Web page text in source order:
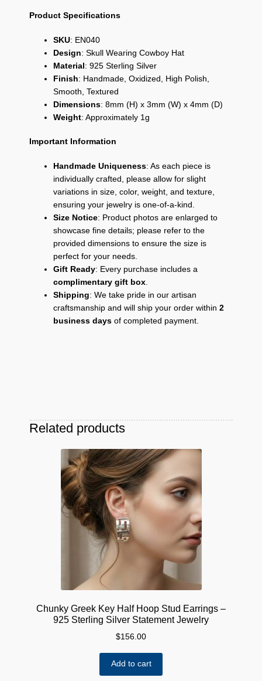
Product Specifications
SKU: EN040
Design: Skull Wearing Cowboy Hat
Material : 925 Sterling Silver
Finish: Handmade, Oxidized, High Polish,
Smooth, Textured
Dimensions: 8mm (H) x 3mm (W) x 4mm (D)
Weight: Approximately 1g
Important Information
Handmade Uniqueness: As each piece is
individually crafted, please allow for slight
variations in size, color, weight, and texture,
ensuring your jewelry is one-of-a-kind.
Size Notice: Product photos are enlarged to
showcase fine details; please refer to the
provided dimensions to ensure the size is
perfect for your needs.
Gift Ready: Every purchase includes a
complimentary gift box.
Shipping: We take pride in our artisan
craftsmanship and will ship your order within 2
business daysof completed payment.
Related products
Chunky Greek Key Half Hoop Stud Earrings –
925 Sterling Silver Statement Jewelry
$156.00
Add to cart